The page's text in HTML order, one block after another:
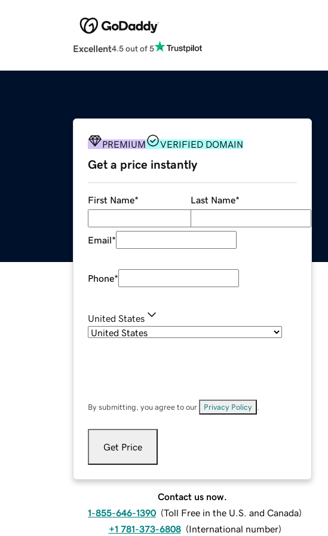
Excellent4.5 out of 5
PREMIUM VERIFIED DOMAIN
Get a price instantly
First Name* Last Name*
Email*
Phone*
United States
By submitting, you agree to our Privacy Policy
Get Price
Contact us now.
1-855-646-1390 (Toll Free in the U.S. and Canada)
+1 781-373-6808 (International number)